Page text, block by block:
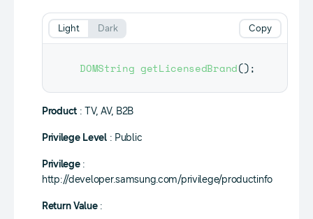
DOMString getLicensedBrand();
Copy
Light Dark
Product : TV, AV, B2B
Privilege Level: Public
Privilege:
http://developer.samsung.com/privilege/productinfo
Return Value: